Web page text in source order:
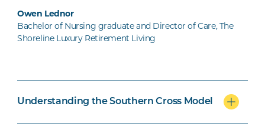
Owen Lednor
Bachelor of Nursing graduate and Director of Care, The
Shoreline Luxury Retirement Living
Understanding the Southern Cross Model